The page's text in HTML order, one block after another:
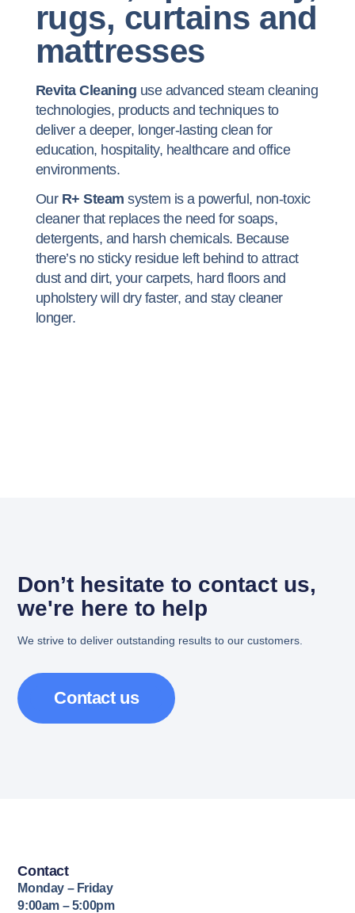
rugs, curtains and
mattresses
Revita Cleaning use advanced steam cleaning
technologies, products and techniques to
deliver a deeper, longer-lasting clean for
education, hospitality, healthcare and office
environments.
Our R+ Steam system is a powerful, non-toxic
cleaner that replaces the need for soaps,
detergents, and harsh chemicals. Because
there’s no sticky residue left behind to attract
dust and dirt, your carpets, hard floors and
upholstery will dry faster, and stay cleaner
longer.
Don’t hesitate to contact us,
we're here to help
We strive to deliver outstanding results to our customers.
Contact us
Contact
Monday – Friday
9:00am – 5:00pm